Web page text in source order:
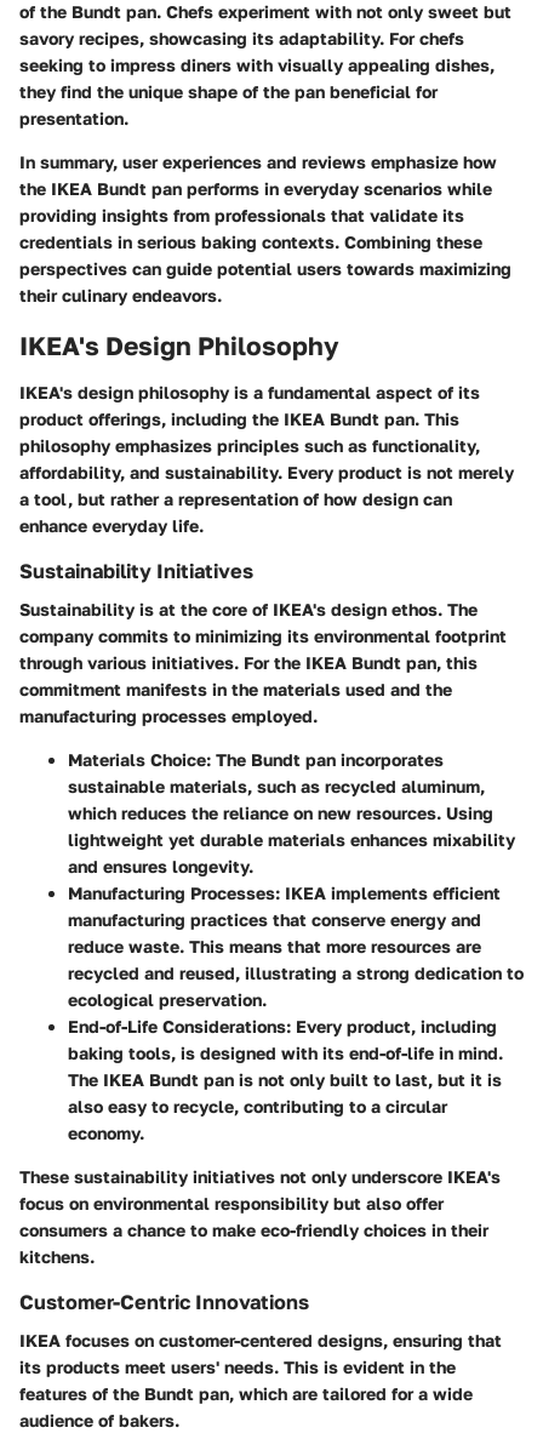
of the Bundt pan. Chefs experiment with not only sweet but
savory recipes, showcasing its adaptability. For chefs
seeking to impress diners with visually appealing dishes,
they find the unique shape of the pan beneficial for
presentation.
In summary, user experiences and reviews emphasize how
the IKEA Bundt pan performs in everyday scenarios while
providing insights from professionals that validate its
credentials in serious baking contexts. Combining these
perspectives can guide potential users towards maximizing
their culinary endeavors.
IKEA's Design Philosophy
IKEA's design philosophy is a fundamental aspect of its
product offerings, including the IKEA Bundt pan. This
philosophy emphasizes principles such as functionality,
affordability, and sustainability. Every product is not merely
a tool, but rather a representation of how design can
enhance everyday life.
Sustainability Initiatives
Sustainability is at the core of IKEA's design ethos. The
company commits to minimizing its environmental footprint
through various initiatives. For the IKEA Bundt pan, this
commitment manifests in the materials used and the
manufacturing processes employed.
Materials Choice: The Bundt pan incorporates
sustainable materials, such as recycled aluminum,
which reduces the reliance on new resources. Using
lightweight yet durable materials enhances mixability
and ensures longevity.
Manufacturing Processes: IKEA implements efficient
manufacturing practices that conserve energy and
reduce waste. This means that more resources are
recycled and reused, illustrating a strong dedication to
ecological preservation.
End-of-Life Considerations: Every product, including
baking tools, is designed with its end-of-life in mind.
The IKEA Bundt pan is not only built to last, but it is
also easy to recycle, contributing to a circular
economy.
These sustainability initiatives not only underscore IKEA's
focus on environmental responsibility but also offer
consumers a chance to make eco-friendly choices in their
kitchens.
Customer-Centric Innovations
IKEA focuses on customer-centered designs, ensuring that
its products meet users' needs. This is evident in the
features of the Bundt pan, which are tailored for a wide
audience of bakers.